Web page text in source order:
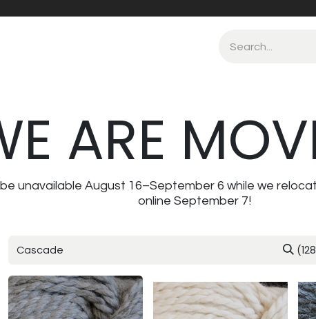
ARE
be unavailable August 16–September 6 while we
online September 7!